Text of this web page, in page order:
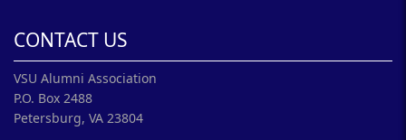
CONTACT US
VSU Alumni Association
P.O. Box 2488
Petersburg, VA 23804